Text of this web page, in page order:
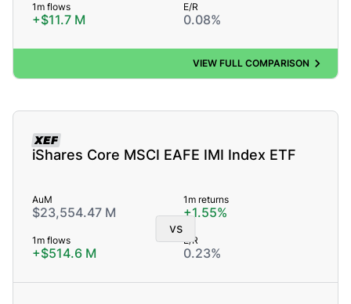
1m flows
+$11.7 M
E/R
0.08%
VIEW FULL COMPARISON
XEF
iShares Core MSCI EAFE IMI Index ETF
AuM
$23,554.47 M
1m returns
+1.55%
1m flows
+$514.6 M
E/R
0.23%
vs